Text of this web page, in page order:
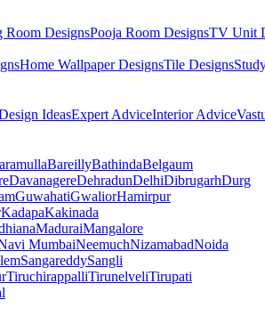
Room DesignsPooja Room DesignsTV Unit
Home Wallpaper DesignsTile Designs
IdeasExpert AdviceInterior Advice
BareillyBathindaBelgaum
DavanagereDehradunDelhiDibrugarhDurg
GuwahatiGwaliorHamirpur
KadapaKakinada
MaduraiMangalore
MumbaiNeemuchNizamabadNoida
SangareddySangli
TiruchirappalliTirunelveliTirupati